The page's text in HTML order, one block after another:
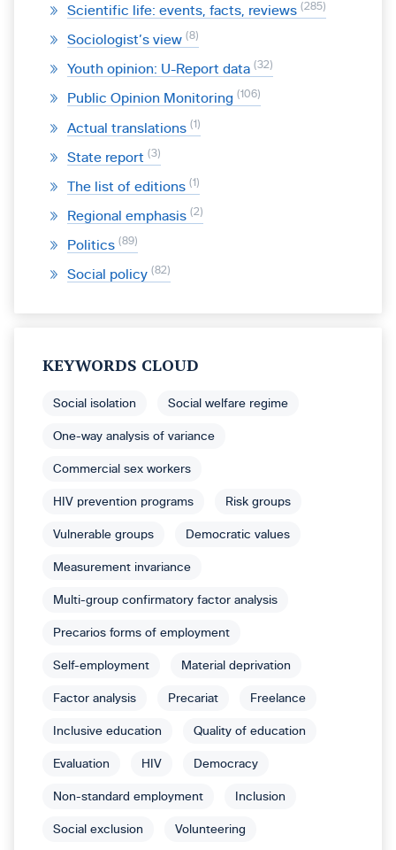
Scientific life: events, facts, reviews 285
Sociologist’s view 8
Youth opinion: U-Report data 32
Public Opinion Monitoring 106
Actual translations 1
State report 3
The list of editions 1
Regional emphasis 2
Politics 89
Social policy 82
KEYWORDS CLOUD
Social isolation Social welfare regime
One-way analysis of variance
Commercial sex workers
HIV prevention programs Risk groups
Vulnerable groups Democratic values
Measurement invariance
Multi-group confirmatory factor analysis
Precarios forms of employment
Self-employment Material deprivation
Factor analysis Precariat Freelance
Inclusive education Quality of education
Evaluation HIV Democracy
Non-standard employment Inclusion
Social exclusion Volunteering